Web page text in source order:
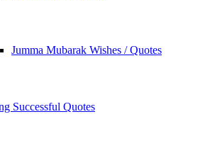
Jumma Mubarak Wishes / Quotes
Successful Quotes